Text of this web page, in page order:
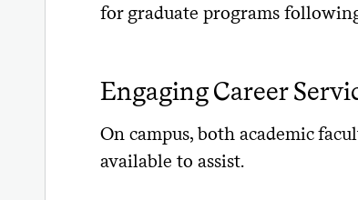
Is this program accredited or
for those investigating
What will be the cost of the
the location of the school.
for graduate programs
Engaging Career
On campus, both academic
available to assist.